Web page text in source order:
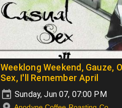
Weeklong Weekend, Gauze,
Sex, I'll Remember April
Sunday, Jun 07, 07:00 PM